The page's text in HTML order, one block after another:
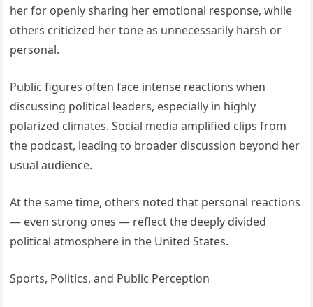
her for openly sharing her emotional response, while
others criticized her tone as unnecessarily harsh or
personal.
Public figures often face intense reactions when
discussing political leaders, especially in highly
polarized climates. Social media amplified clips from
the podcast, leading to broader discussion beyond her
usual audience.
At the same time, others noted that personal reactions
— even strong ones — reflect the deeply divided
political atmosphere in the United States.
Sports, Politics, and Public Perception